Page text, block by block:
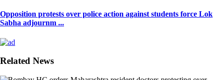
Opposition protests over police action against students force Lok
Sabha adjournm ...
Related News